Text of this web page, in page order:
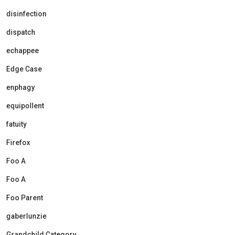
disinfection
dispatch
echappee
Edge Case
enphagy
equipollent
fatuity
Firefox
Foo A
Foo A
Foo Parent
gaberlunzie